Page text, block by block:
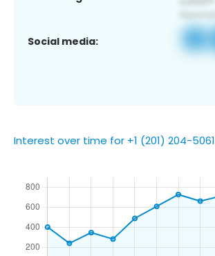
Social media:
Interest over time for +1 (201) 204-5061